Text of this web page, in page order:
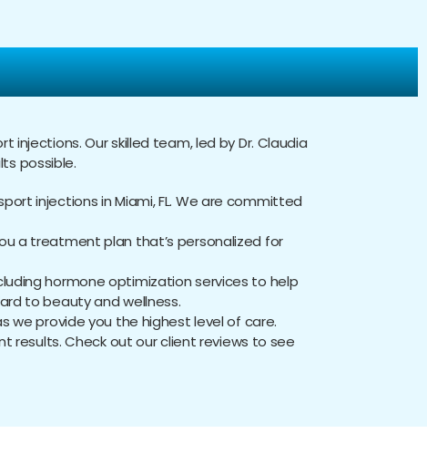
Dysport Injections?
Our skilled team, led by Dr. Claudia
possible.
injections in Miami, FL. We are committed
a treatment plan that’s personalized for
hormone optimization services to help
to beauty and wellness.
we provide you the highest level of care.
results. Check out our client reviews to see